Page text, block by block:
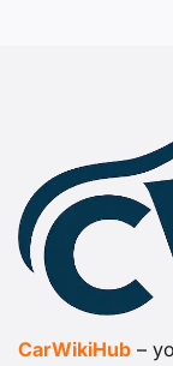
CarWikiHub –